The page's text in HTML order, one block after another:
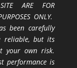
ARE FOR
ONLY.
been carefully
reliable, but its
your own risk.
performance is